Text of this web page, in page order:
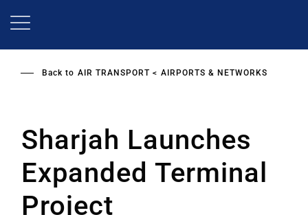
Back to AIR TRANSPORT AIRPORTS & NETWORKS
Sharjah Launches
Expanded Terminal
Project